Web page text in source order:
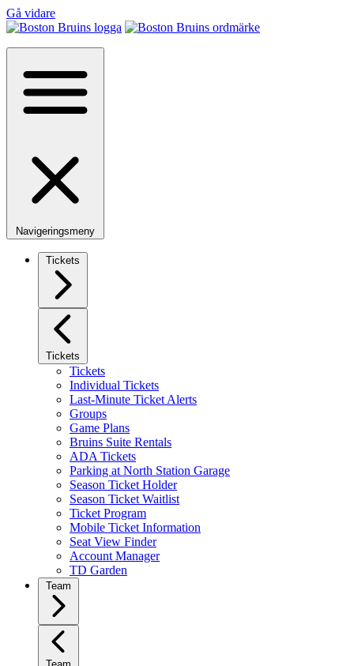
Gå vidare
Navigeringsmeny
Tickets
Tickets
Tickets
Individual Tickets
Last-Minute Ticket Alerts
Groups
Game Plans
Bruins Suite Rentals
ADA Tickets
Parking at North Station Garage
Season Ticket Holder
Season Ticket Waitlist
Ticket Program
Mobile Ticket Information
Seat View Finder
Account Manager
TD Garden
Team